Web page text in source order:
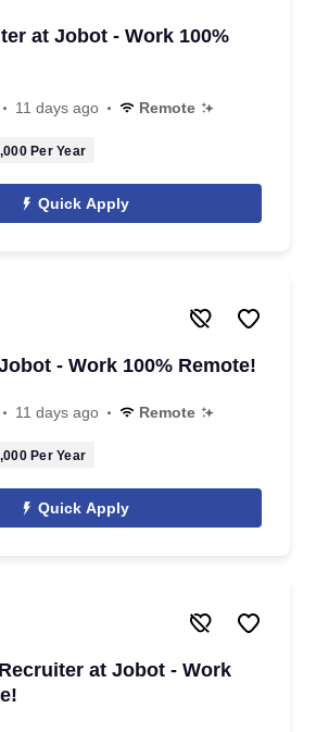
at Jobot - Work 100%
11 days ago Remote
Per Year
Quick Apply
- Work 100% Remote!
11 days ago Remote
Per Year
Quick Apply
at Jobot - Work